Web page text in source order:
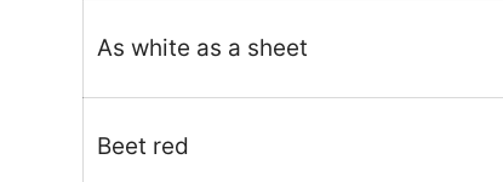
As white as a sheet
Beet red